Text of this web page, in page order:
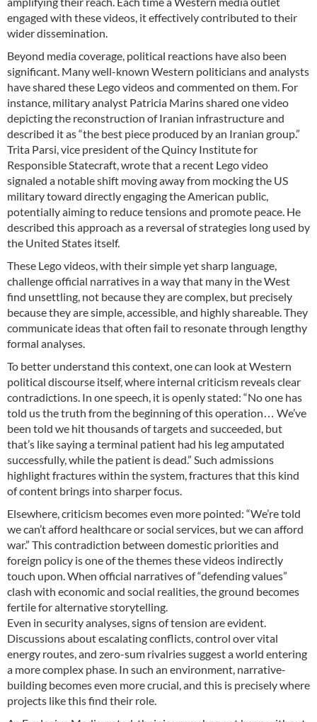
engaged with these videos, it effectively contributed to their
wider dissemination.
Beyond media coverage, political reactions have also been
significant. Many well-known Western politicians and analysts
have shared these Lego videos and commented on them. For
instance, military analyst Patricia Marins shared one video
depicting the reconstruction of Iranian infrastructure and
described it as “the best piece produced by an Iranian group.”
Trita Parsi, vice president of the Quincy Institute for
Responsible Statecraft, wrote that a recent Lego video
signaled a notable shift moving away from mocking the US
military toward directly engaging the American public,
potentially aiming to reduce tensions and promote peace. He
described this approach as a reversal of strategies long used by
the United States itself.
These Lego videos, with their simple yet sharp language,
challenge official narratives in a way that many in the West
find unsettling, not because they are complex, but precisely
because they are simple, accessible, and highly shareable. They
communicate ideas that often fail to resonate through lengthy
formal analyses.
To better understand this context, one can look at Western
political discourse itself, where internal criticism reveals clear
contradictions. In one speech, it is openly stated: “No one has
told us the truth from the beginning of this operation… We’ve
been told we hit thousands of targets and succeeded, but
that’s like saying a terminal patient had his leg amputated
successfully, while the patient is dead.” Such admissions
highlight fractures within the system, fractures that this kind
of content brings into sharper focus.
Elsewhere, criticism becomes even more pointed: “We’re told
we can’t afford healthcare or social services, but we can afford
war.” This contradiction between domestic priorities and
foreign policy is one of the themes these videos indirectly
touch upon. When official narratives of “defending values”
clash with economic and social realities, the ground becomes
fertile for alternative storytelling.
Even in security analyses, signs of tension are evident.
Discussions about escalating conflicts, control over vital
energy routes, and zero-sum rivalries suggest a world entering
a more complex phase. In such an environment, narrative-
building becomes even more crucial, and this is precisely where
projects like this find their role.